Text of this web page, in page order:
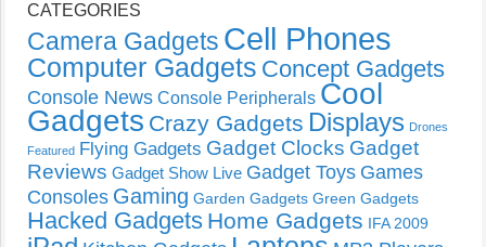
CATEGORIES
Camera Gadgets Cell Phones
Computer Gadgets Concept Gadgets
Console News Console Peripherals Cool
Gadgets Crazy Gadgets Displays Drones
Featured Flying Gadgets Gadget Clocks Gadget
Reviews Gadget Show Live Gadget Toys Games
Consoles Gaming Garden Gadgets Green Gadgets
Hacked Gadgets Home Gadgets IFA 2009